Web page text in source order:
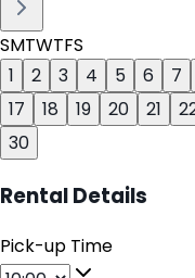
SMTWTFS
1
2 3 4 5 6 7
17
18 19 20 21
30
Rental Details
Pick-up Time